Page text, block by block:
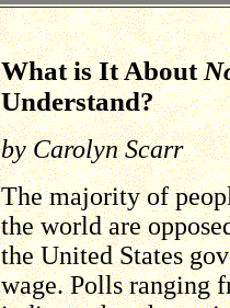
What is It About
Understand?
by Carolyn Scarr
The majority of
the world are
the United States
wage. Polls ranging